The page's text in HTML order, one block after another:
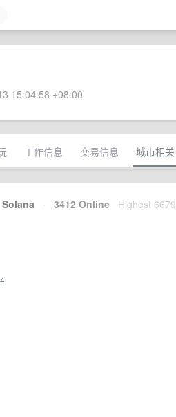
15:04:58 +08:00
工作信息 交易信息 城市相关
Solana · 3412 Online Highest 6679